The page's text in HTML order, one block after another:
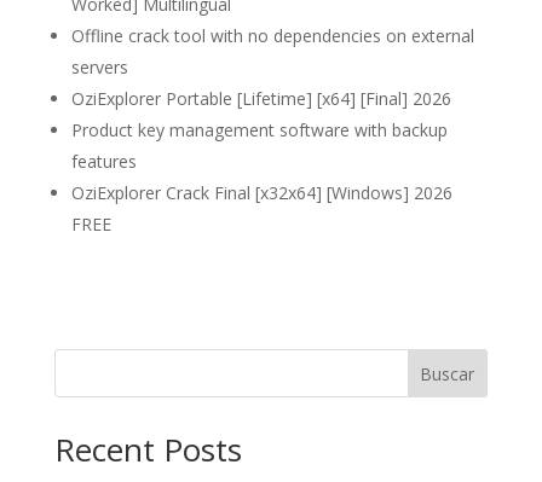
Offline crack tool with no dependencies on external
servers
OziExplorer Portable [Lifetime] [x64] [Final] 2026
Product key management software with backup
features
OziExplorer Crack Final [x32x64] [Windows] 2026
FREE
Buscar
Recent Posts